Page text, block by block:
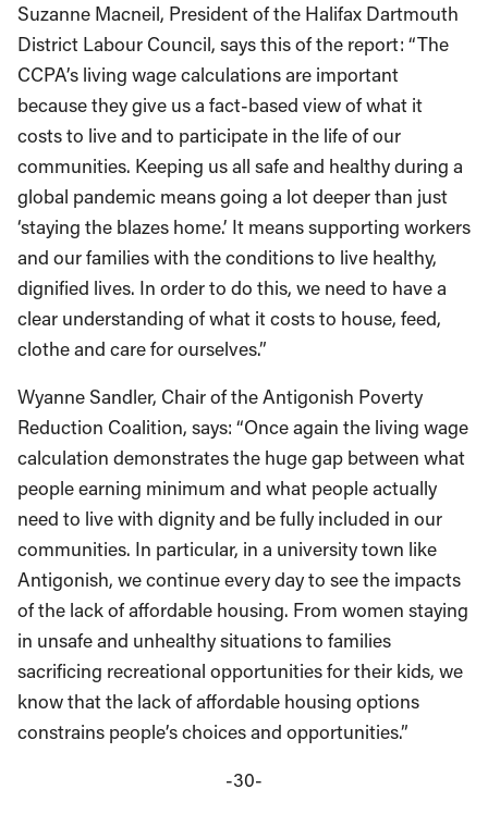
Suzanne Macneil, President of the Halifax Dartmouth
District Labour Council, says this of the report: “The
CCPA’s living wage calculations are important
because they give us a fact-based view of what it
costs to live and to participate in the life of our
communities. Keeping us all safe and healthy during a
global pandemic means going a lot deeper than just
‘staying the blazes home.’ It means supporting workers
and our families with the conditions to live healthy,
dignified lives. In order to do this, we need to have a
clear understanding of what it costs to house, feed,
clothe and care for ourselves.”
Wyanne Sandler, Chair of the Antigonish Poverty
Reduction Coalition, says: “Once again the living wage
calculation demonstrates the huge gap between what
people earning minimum and what people actually
need to live with dignity and be fully included in our
communities. In particular, in a university town like
Antigonish, we continue every day to see the impacts
of the lack of affordable housing. From women staying
in unsafe and unhealthy situations to families
sacrificing recreational opportunities for their kids, we
know that the lack of affordable housing options
constrains people’s choices and opportunities.”
-30-